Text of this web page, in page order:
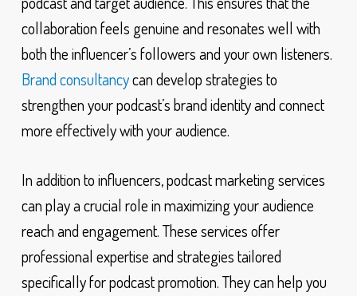
collaboration feels genuine and resonates well with
both the influencer’s followers and your own listeners.
Brand consultancycan develop strategies to
strengthen your podcast’s brand identity and connect
more effectively with your audience.
In addition to influencers, podcast marketing services
can play a crucial role in maximizing your audience
reach and engagement. These services offer
professional expertise and strategies tailored
specifically for podcast promotion. They can help you